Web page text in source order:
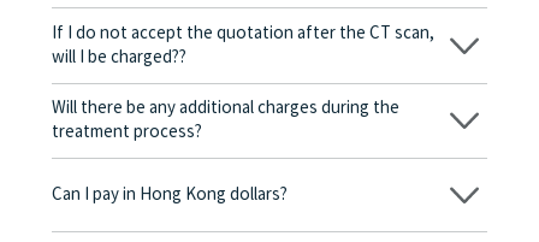
If I do not accept the quotation after the CT scan,
will I be charged??
No! As long as the actual treatment has not started, you will not
be charged any fees.
Will there be any additional charges during the
treatment process?
No, there won’t be any additional charges. Before treatment
corresponding fees. Only after the patient agrees and signs the
Can I pay in Hong Kong dollars?
Yes. Vickong Dental accepts payment in Hong Kong dollars. The